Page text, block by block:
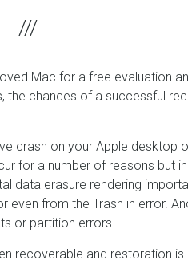
Mac for a free evaluation
the chances of a successful
crash on your Apple desktop
for a number of reasons but
data erasure rendering
from the Trash in error.
or partition errors.
recoverable and restoration is